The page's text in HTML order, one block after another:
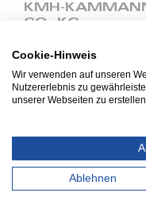
KMH-
CO. KG
Phone: +49 (0) 42 41
Fax: +49 (0) 42 41
E-Mail: office@kmh.net
Industriestraße 13
Cookie-Hinweis
Wir verwenden auf unseren
Nutzererlebnis zu
unserer Webseiten zu
Ablehnen